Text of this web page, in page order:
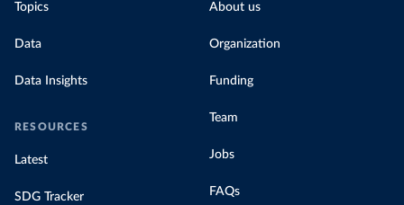
Topics
Data
Data Insights
RESOURCES
Latest
SDG Tracker
About us
Organization
Funding
Team
Jobs
FAQs